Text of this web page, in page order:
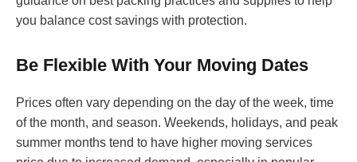
you balance cost savings with protection.
Be Flexible With Your Moving Dates
Prices often vary depending on the day of the week, time
of the month, and season. Weekends, holidays, and peak
summer months tend to have higher moving services